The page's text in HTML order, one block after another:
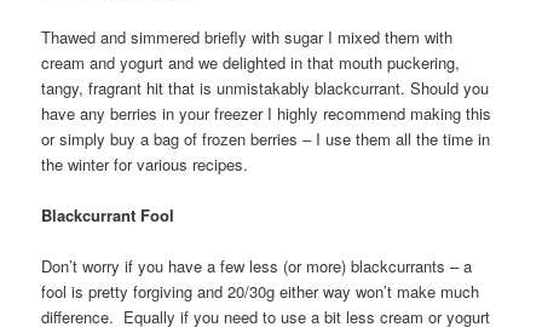
Thawed and simmered briefly with sugar I mixed them with
cream and yogurt and we delighted in that mouth puckering,
tangy, fragrant hit that is unmistakably blackcurrant. Should you
have any berries in your freezer I highly recommend making this
or simply buy a bag of frozen berries – I use them all the time in
the winter for various recipes.
Blackcurrant Fool
Don’t worry if you have a few less (or more) blackcurrants – a
fool is pretty forgiving and 20/30g either way won’t make much
difference. Equally if you need to use a bit less cream or yogurt